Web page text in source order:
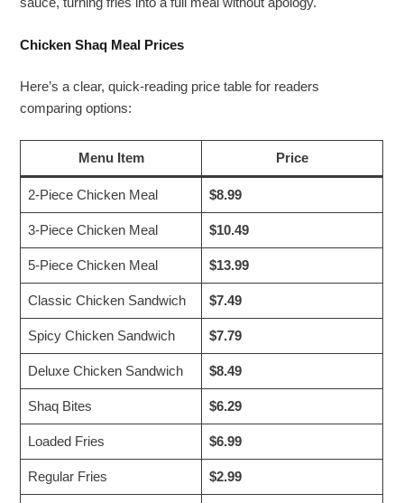
Chicken Shaq Meal Prices
Here’s a clear, quick-reading price table for readers
comparing options:
Menu Item Price
2-Piece Chicken Meal $8.99
3-Piece Chicken Meal $10.49
5-Piece Chicken Meal $13.99
Classic Chicken Sandwich $7.49
Spicy Chicken Sandwich $7.79
Deluxe Chicken Sandwich $8.49
Shaq Bites $6.29
Loaded Fries $6.99
Regular Fries $2.99